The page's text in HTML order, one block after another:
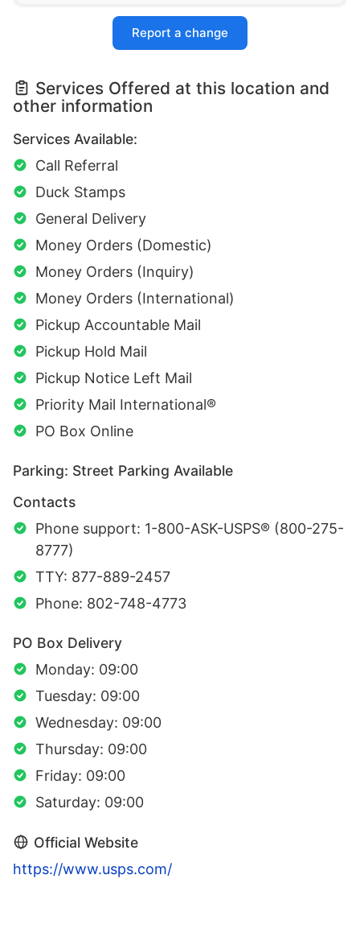
Report a change
Services Offered at this location and
other information
Services Available:
Call Referral
Duck Stamps
General Delivery
Money Orders (Domestic)
Money Orders (Inquiry)
Money Orders (International)
Pickup Accountable Mail
Pickup Hold Mail
Pickup Notice Left Mail
Priority Mail International®
PO Box Online
Parking: Street Parking Available
Contacts
Phone support: 1-800-ASK-USPS® (800-275-
8777)
TTY: 877-889-2457
Phone: 802-748-4773
PO Box Delivery
Monday: 09:00
Tuesday: 09:00
Wednesday: 09:00
Thursday: 09:00
Friday: 09:00
Saturday: 09:00
Official Website
https://www.usps.com/